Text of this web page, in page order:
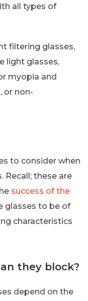
all types of
filtering glasses,
light glasses,
myopia and
or non-
to consider when
Recall; these are
success of the
glasses to be of
characteristics
they block?
depend on the